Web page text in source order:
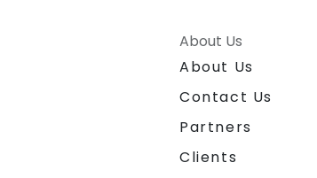
About Us
About Us
Contact Us
Partners
Clients